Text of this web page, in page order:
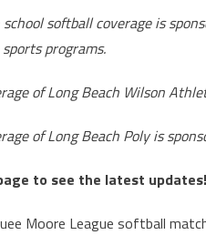
school softball coverage is
programs.
of Long Beach Wilson
of Long Beach Poly is
to see the latest updates!
Moore League softball